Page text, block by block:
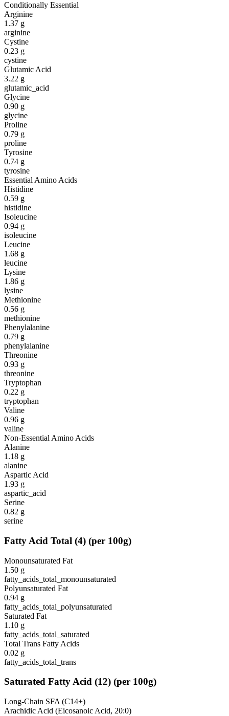
Conditionally Essential
Arginine
1.37 g
arginine
Cystine
0.23 g
cystine
Glutamic Acid
3.22 g
glutamic_acid
Glycine
0.90 g
glycine
Proline
0.79 g
proline
Tyrosine
0.74 g
tyrosine
Essential Amino Acids
Histidine
0.59 g
histidine
Isoleucine
0.94 g
isoleucine
Leucine
1.68 g
leucine
Lysine
1.86 g
lysine
Methionine
0.56 g
methionine
Phenylalanine
0.79 g
phenylalanine
Threonine
0.93 g
threonine
Tryptophan
0.22 g
tryptophan
Valine
0.96 g
valine
Non-Essential Amino Acids
Alanine
1.18 g
alanine
Aspartic Acid
1.93 g
aspartic_acid
Serine
0.82 g
serine
Fatty Acid Total (4) (per 100g)
Monounsaturated Fat
1.50 g
fatty_acids_total_monounsaturated
Polyunsaturated Fat
0.94 g
fatty_acids_total_polyunsaturated
Saturated Fat
1.10 g
fatty_acids_total_saturated
Total Trans Fatty Acids
0.02 g
fatty_acids_total_trans
Saturated Fatty Acid (12) (per 100g)
Long-Chain SFA (C14+)
Arachidic Acid (Eicosanoic Acid, 20:0)